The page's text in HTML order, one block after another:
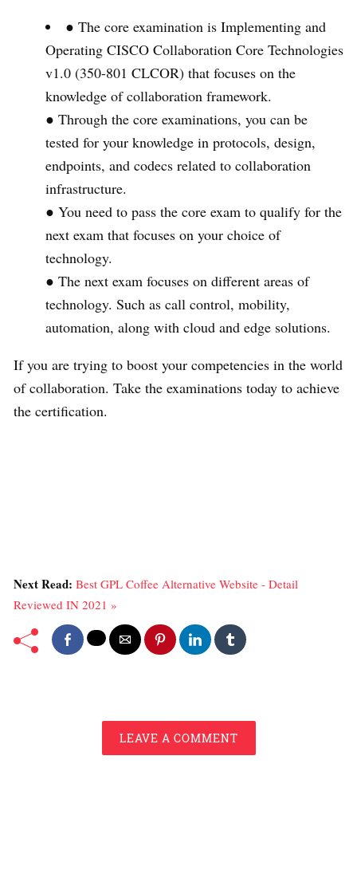
● The core examination is Implementing and
Operating CISCO Collaboration Core Technologies
v1.0 (350-801 CLCOR) that focuses on the
knowledge of collaboration framework.
● Through the core examinations, you can be
tested for your knowledge in protocols, design,
endpoints, and codecs related to collaboration
infrastructure.
● You need to pass the core exam to qualify for the
next exam that focuses on your choice of
technology.
● The next exam focuses on different areas of
technology. Such as call control, mobility,
automation, along with cloud and edge solutions.
If you are trying to boost your competencies in the world
of collaboration. Take the examinations today to achieve
the certification.
Next Read: Best GPL Coffee Alternative Website - Detail
Reviewed IN 2021 »
LEAVE A COMMENT